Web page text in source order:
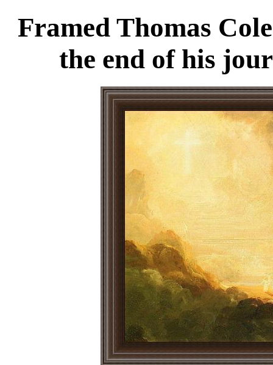
Framed Thomas
the end of his